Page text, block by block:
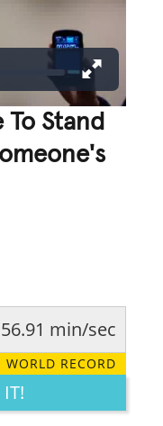
To Stand
CREATIVE
min/sec
WORLD RECORD